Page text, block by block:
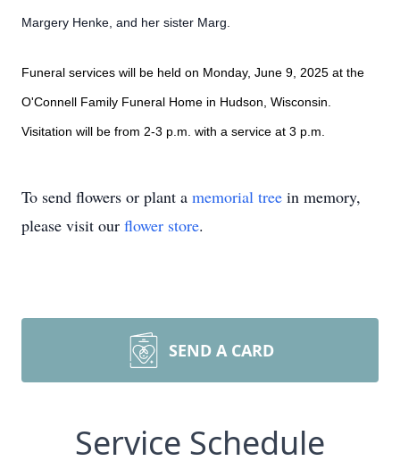
Margery Henke, and her sister Marg.
Funeral services will be held on Monday, June 9, 2025 at the
O'Connell Family Funeral Home in Hudson, Wisconsin.
Visitation will be from 2-3 p.m. with a service at 3 p.m.
To send flowers or plant a memorial tree in memory,
please visit our flower store.
SEND A CARD
Service Schedule